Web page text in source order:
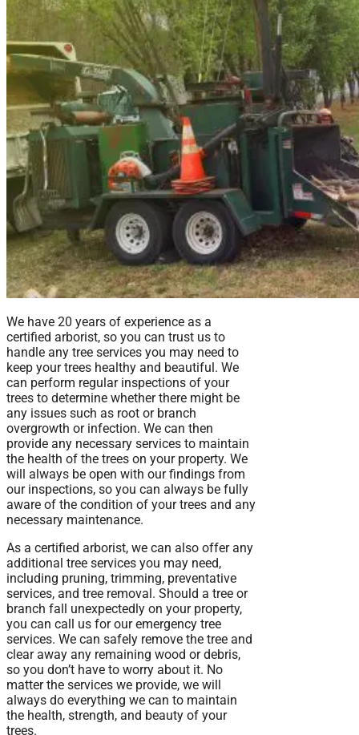
We have 20 years of experience as a
certified arborist, so you can trust us to
handle any tree services you may need to
keep your trees healthy and beautiful. We
can perform regular inspections of your
trees to determine whether there might be
any issues such as root or branch
overgrowth or infection. We can then
provide any necessary services to maintain
the health of the trees on your property. We
will always be open with our findings from
our inspections, so you can always be fully
aware of the condition of your trees and any
necessary maintenance.
As a certified arborist, we can also offer any
additional tree services you may need,
including pruning, trimming, preventative
services, and tree removal. Should a tree or
branch fall unexpectedly on your property,
you can call us for our emergency tree
services. We can safely remove the tree and
clear away any remaining wood or debris,
so you don’t have to worry about it. No
matter the services we provide, we will
always do everything we can to maintain
the health, strength, and beauty of your
trees.